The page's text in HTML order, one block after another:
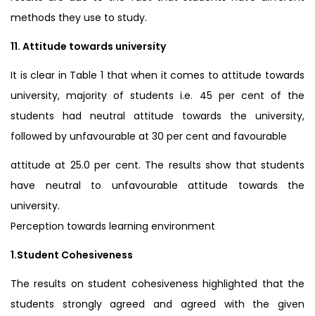
methods they use to study.
11. Attitude towards university
It is clear in Table 1 that when it comes to attitude towards
university, majority of students i.e. 45 per cent of the
students had neutral attitude towards the university,
followed by unfavourable at 30 per cent and favourable
attitude at 25.0 per cent. The results show that students
have neutral to unfavourable attitude towards the
university.
Perception towards learning environment
1.Student Cohesiveness
The results on student cohesiveness highlighted that the
students strongly agreed and agreed with the given